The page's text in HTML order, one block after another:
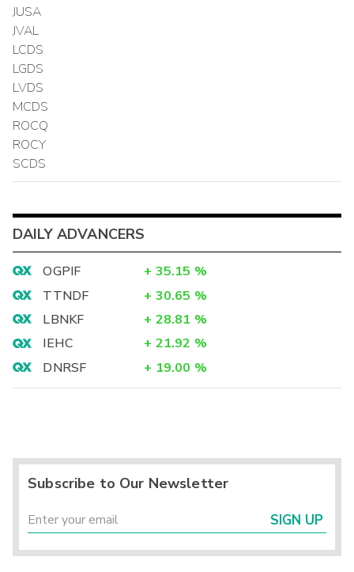
JUSA
JVAL
LCDS
LGDS
LVDS
MCDS
ROCQ
ROCY
SCDS
DAILY ADVANCERS
OGPIF + 35.15 %
TTNDF
+ 30.65 %
LBNKF
+ 28.81 %
IEHC
+ 21.92 %
DNRSF
+ 19.00 %
Subscribe to Our Newsletter
SIGN UP